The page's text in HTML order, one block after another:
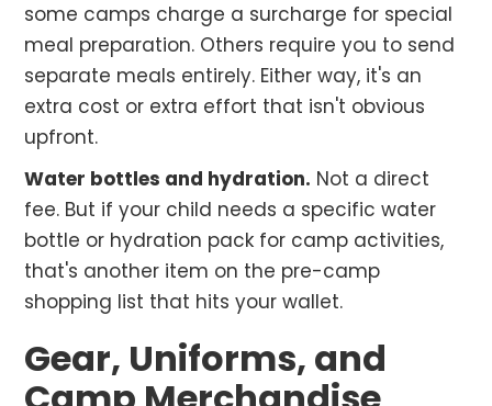
some camps charge a surcharge for special
meal preparation. Others require you to send
separate meals entirely. Either way, it's an
extra cost or extra effort that isn't obvious
upfront.
Water bottles and hydration. Not a direct
fee. But if your child needs a specific water
bottle or hydration pack for camp activities,
that's another item on the pre-camp
shopping list that hits your wallet.
Gear, Uniforms, and